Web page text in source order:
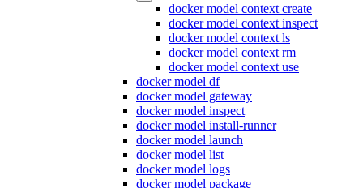
docker model context create
docker model context inspect
docker model context ls
docker model context rm
docker model context use
docker model df
docker model gateway
docker model inspect
docker model install-runner
docker model launch
docker model list
docker model logs
docker model package